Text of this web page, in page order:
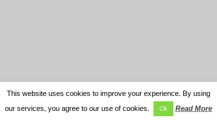
This website uses cookies to improve your experience. By using
our services, you agree to our use of cookies.
Ok Read More